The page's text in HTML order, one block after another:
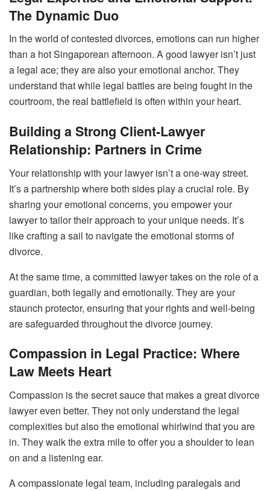
The Dynamic Duo
In the world of contested divorces, emotions can run higher
than a hot Singaporean afternoon. A good lawyer isn’t just
a legal ace; they are also your emotional anchor. They
understand that while legal battles are being fought in the
courtroom, the real battlefield is often within your heart.
Building a Strong Client-Lawyer
Relationship: Partners in Crime
Your relationship with your lawyer isn’t a one-way street.
It’s a partnership where both sides play a crucial role. By
sharing your emotional concerns, you empower your
lawyer to tailor their approach to your unique needs. It’s
like crafting a sail to navigate the emotional storms of
divorce.
At the same time, a committed lawyer takes on the role of a
guardian, both legally and emotionally. They are your
staunch protector, ensuring that your rights and well-being
are safeguarded throughout the divorce journey.
Compassion in Legal Practice: Where
Law Meets Heart
Compassion is the secret sauce that makes a great divorce
lawyer even better. They not only understand the legal
complexities but also the emotional whirlwind that you are
in. They walk the extra mile to offer you a shoulder to lean
on and a listening ear.
A compassionate legal team, including paralegals and